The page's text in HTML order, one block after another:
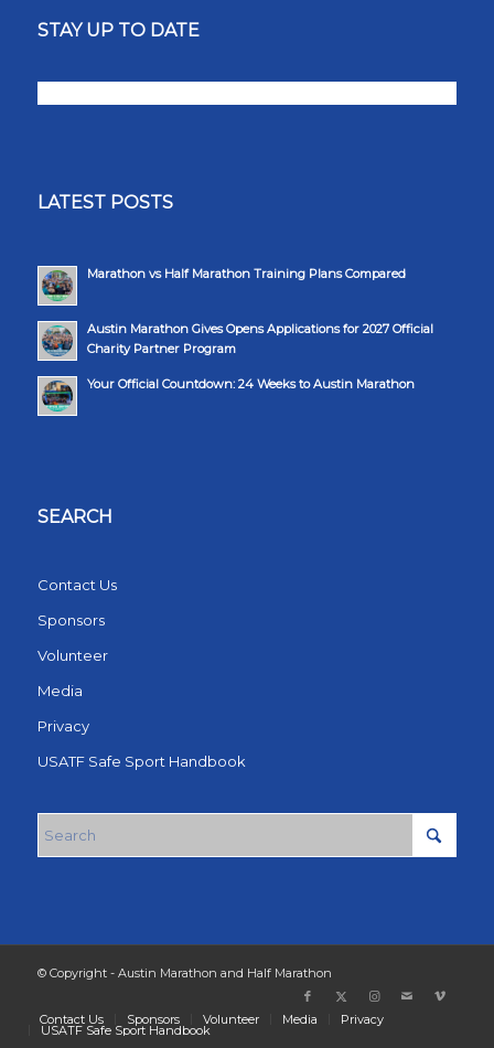
STAY UP TO DATE
LATEST POSTS
Marathon vs Half Marathon Training Plans Compared
Austin Marathon Gives Opens Applications for 2027 Official
Charity Partner Program
Your Official Countdown: 24 Weeks to Austin Marathon
SEARCH
Contact Us
Sponsors
Volunteer
Media
Privacy
USATF Safe Sport Handbook
© Copyright - Austin Marathon and Half Marathon
Contact Us Sponsors Volunteer Media Privacy
USATF Safe Sport Handbook